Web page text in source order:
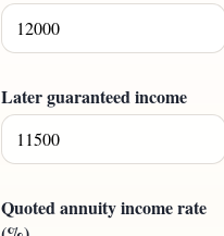
Later guaranteed income
Quoted annuity income rate